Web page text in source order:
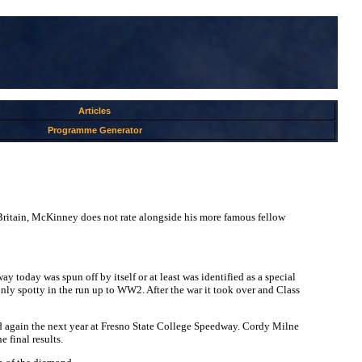
Articles
Programme Generator
McKinney does not rate alongside his more famous fellow
today was spun off by itself or at least was identified as a special
spotty in the run up to WW2. After the war it took over and Class
the next year at Fresno State College Speedway. Cordy Milne
final results.